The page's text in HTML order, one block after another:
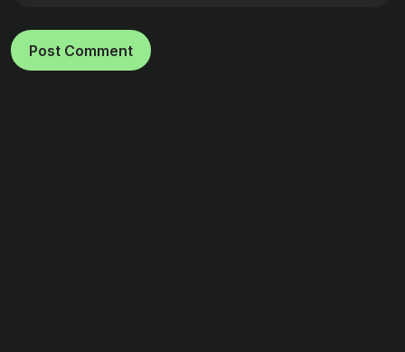
Post Comment